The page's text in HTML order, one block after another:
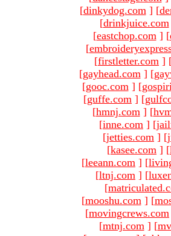
[dinkydog.com ] [
[drinkjuice.com
[eastchop.com ] [
[
[firstletter.com ]
[gayhead.com ] [
[gooc.com ] [
[guffe.com ] [
[hmnj.com ] [
[inne.com ] [
[jetties.com ] [
[kasee.com ] [
[leeann.com ] [
[ltnj.com ] [
[
[mooshu.com ] [
[movingcrews.com
[mtnj.com ] [